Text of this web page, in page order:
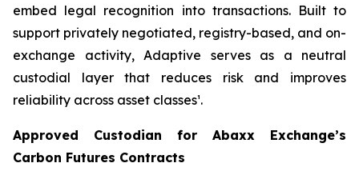
embed legal recognition into transactions. Built to
support privately negotiated, registry-based, and on-
exchange activity, Adaptive serves as a neutral
custodial layer that reduces risk and improves
reliability across asset classes¹.
Approved Custodian for Abaxx Exchange’s
Carbon Futures Contracts